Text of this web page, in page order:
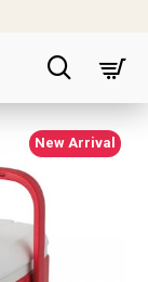
New Arrival